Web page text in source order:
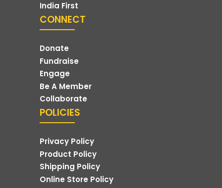
India First
CONNECT
Donate
Fundraise
Engage
Be A Member
Collaborate
POLICIES
Privacy Policy
Product Policy
Shipping Policy
Online Store Policy